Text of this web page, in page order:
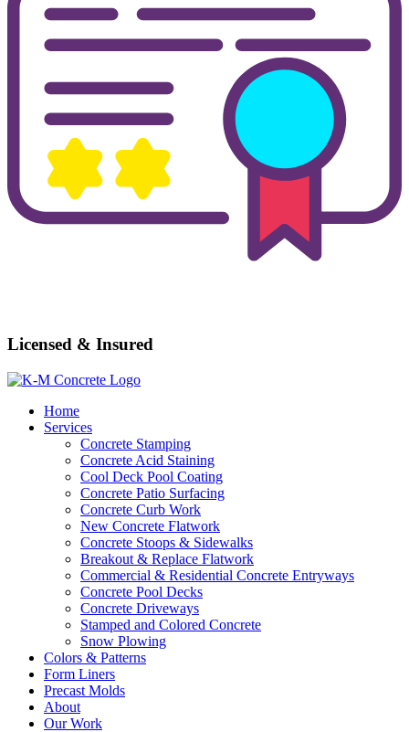
Licensed & Insured
Home
Services
Concrete Stamping
Concrete Acid Staining
Cool Deck Pool Coating
Concrete Patio Surfacing
Concrete Curb Work
New Concrete Flatwork
Concrete Stoops & Sidewalks
Breakout & Replace Flatwork
Commercial & Residential Concrete Entryways
Concrete Pool Decks
Concrete Driveways
Stamped and Colored Concrete
Snow Plowing
Colors & Patterns
Form Liners
Precast Molds
About
Our Work